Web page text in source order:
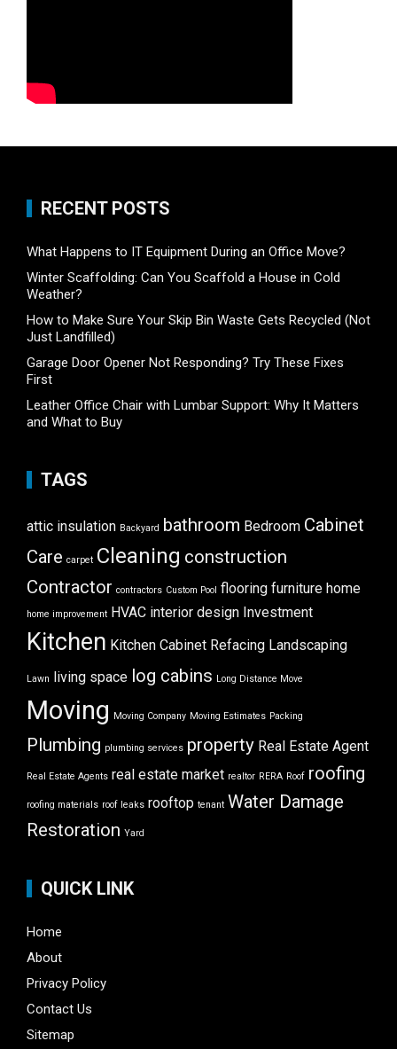
RECENT POSTS
What Happens to IT Equipment During an Office Move?
Winter Scaffolding: Can You Scaffold a House in Cold
Weather?
How to Make Sure Your Skip Bin Waste Gets Recycled (Not
Just Landfilled)
Garage Door Opener Not Responding? Try These Fixes
First
Leather Office Chair with Lumbar Support: Why It Matters
and What to Buy
TAGS
attic insulation Backyard bathroom Bedroom Cabinet
Care carpet Cleaning construction
Contractor contractors Custom Pool flooring furniture home
home improvement HVAC interior design Investment
Kitchen Kitchen Cabinet Refacing Landscaping
Lawn living space log cabins Long Distance Move
Moving Moving Company Moving Estimates Packing
Plumbing plumbing services property Real Estate Agent
Real Estate Agents real estate market realtor RERA Roof roofing
roofing materials roof leaks rooftop tenant Water Damage
Restoration Yard
QUICK LINK
Home
About
Privacy Policy
Contact Us
Sitemap